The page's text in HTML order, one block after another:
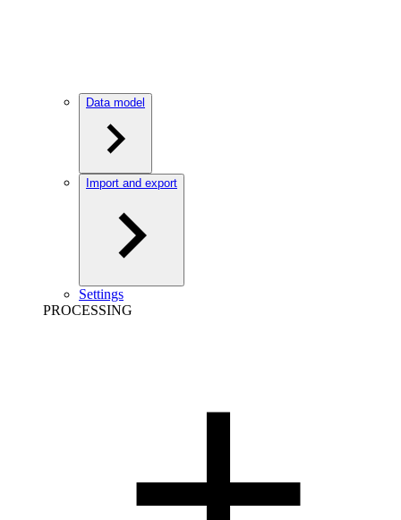
Data model
Import and export
Settings
PROCESSING